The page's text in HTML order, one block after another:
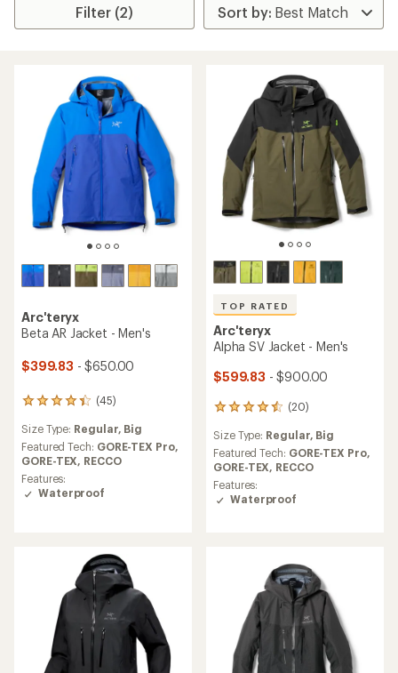
Filter (2)
Arc'teryx
Beta AR Jacket - Men's
$399.83 - $650.00
(45)
45
reviews
with
an
average
rating
of
Size Type: Regular, Big
Featured Tech: GORE-TEX Pro,
GORE-TEX, RECCO
Features:
Waterproof
TOP RATED
Arc'teryx
Alpha SV Jacket - Men's
$599.83 - $900.00
(20)
20
with
an
average
rating
of
Size Type: Regular, Big
Featured Tech: GORE-TEX Pro,
GORE-TEX, RECCO
Features:
Waterproof